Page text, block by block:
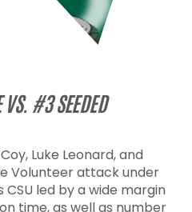
VS. #3 SEEDED
Luke Leonard, and
Volunteer attack under
led by a wide margin
time, as well as number